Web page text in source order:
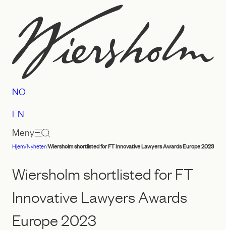
innhold
Advokatfirmaet
Wiersholm
NO
EN
Meny
Hjem/Nyheter/Wiersholm shortlisted for FT Innovative Lawyers Awards Europe 2023
Wiersholm shortlisted for FT
Innovative Lawyers Awards
Europe 2023